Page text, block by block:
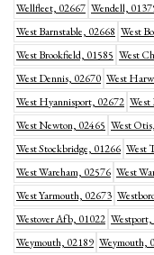
Wellfleet, 02667 Wendell,
West Barnstable, 02668 West
West Brookfield, 01585 West
West Dennis, 02670 West
West Hyannisport, 02672 West
West Newton, 02465 West
West Stockbridge, 01266 West
West Wareham, 02576 West
West Yarmouth, 02673
Westover Afb, 01022
Weymouth, 02189 Weymouth,